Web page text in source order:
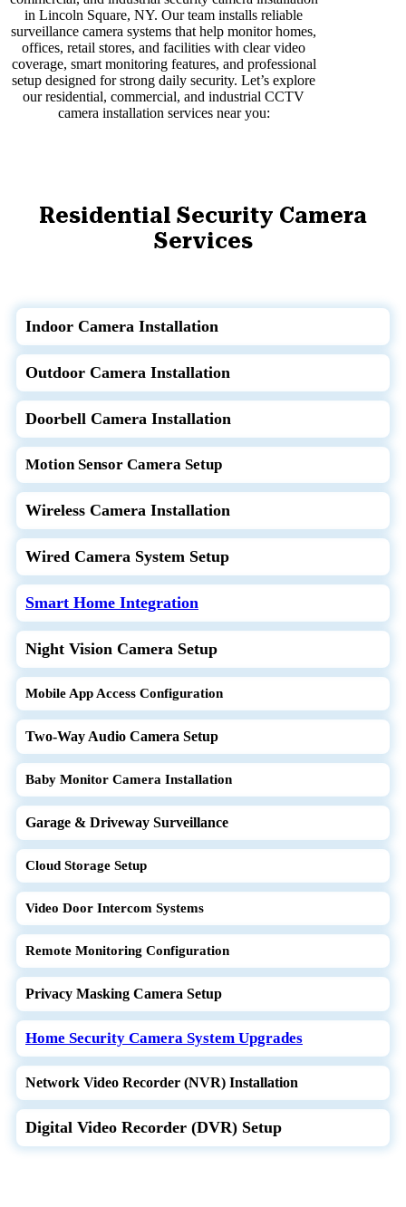
in Lincoln Square, NY. Our team installs reliable
surveillance camera systems that help monitor homes,
offices, retail stores, and facilities with clear video
coverage, smart monitoring features, and professional
setup designed for strong daily security. Let’s explore
our residential, commercial, and industrial CCTV
camera installation services near you:
Residential Security Camera
Services
Indoor Camera Installation
Outdoor Camera Installation
Doorbell Camera Installation
Motion Sensor Camera Setup
Wireless Camera Installation
Wired Camera System Setup
Smart Home Integration
Night Vision Camera Setup
Mobile App Access Configuration
Two-Way Audio Camera Setup
Baby Monitor Camera Installation
Garage & Driveway Surveillance
Cloud Storage Setup
Video Door Intercom Systems
Remote Monitoring Configuration
Privacy Masking Camera Setup
Home Security Camera System Upgrades
Network Video Recorder (NVR) Installation
Digital Video Recorder (DVR) Setup